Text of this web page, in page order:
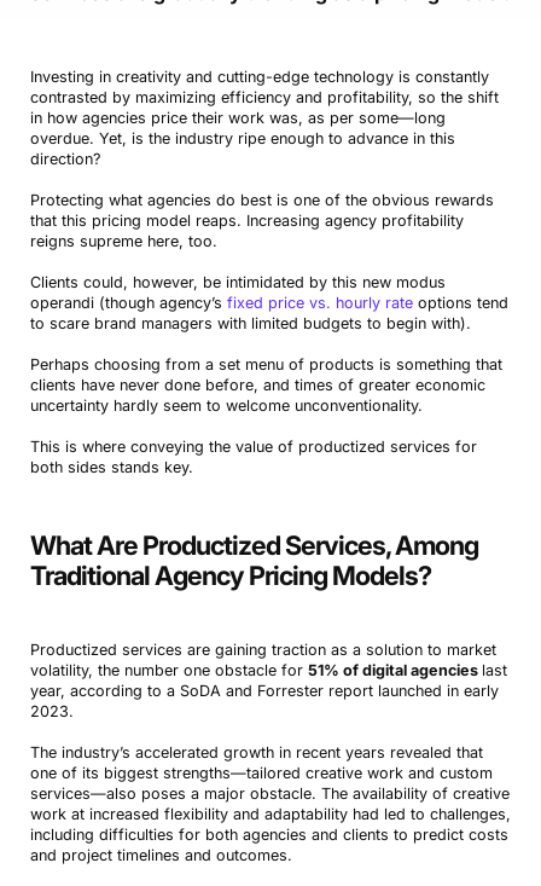
Investing in creativity and cutting-edge technology is constantly
contrasted by maximizing efficiency and profitability, so the shift
in how agencies price their work was, as per some—long
overdue. Yet, is the industry ripe enough to advance in this
direction?
Protecting what agencies do best is one of the obvious rewards
that this pricing model reaps. Increasing agency profitability
reigns supreme here, too.
Clients could, however, be intimidated by this new modus
operandi (though agency’s fixed price vs. hourly rateoptions tend
to scare brand managers with limited budgets to begin with).
Perhaps choosing from a set menu of products is something that
clients have never done before, and times of greater economic
uncertainty hardly seem to welcome unconventionality.
This is where conveying the value of productized services for
both sides stands key.
What Are Productized Services, Among
Traditional Agency Pricing Models?
Productized services are gaining traction as a solution to market
volatility, the number one obstacle for 51% of digital agencies last
year, according to a SoDA and Forrester report launched in early
2023.
The industry’s accelerated growth in recent years revealed that
one of its biggest strengths—tailored creative work and custom
services—also poses a major obstacle. The availability of creative
work at increased flexibility and adaptability had led to challenges,
including difficulties for both agencies and clients to predict costs
and project timelines and outcomes.